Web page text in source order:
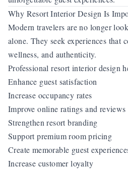
Why Resort Interior Design Is
Modern travelers are no longer
alone. They seek experiences that
wellness, and authenticity.
Professional resort interior design
Enhance guest satisfaction
Increase occupancy rates
Improve online ratings and reviews
Strengthen resort branding
Support premium room pricing
Create memorable guest
Increase customer loyalty